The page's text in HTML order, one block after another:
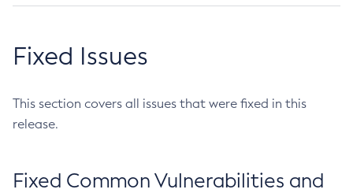
Fixed Issues
This section covers all issues that were fixed in this
release.
Fixed Common Vulnerabilities and